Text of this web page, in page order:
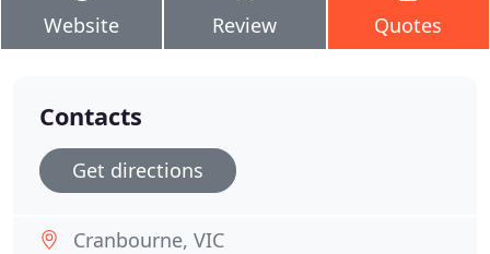
Website Review Quotes
Contacts
Get directions
Cranbourne, VIC